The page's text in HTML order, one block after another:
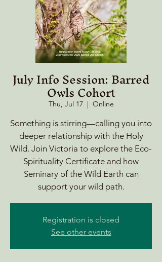
July Info Session: Barred
Owls Cohort
Thu, Jul 17
  |
Online
Something is stirring—calling you into
deeper relationship with the Holy
Wild. Join Victoria to explore the Eco-
Spirituality Certificate and how
Seminary of the Wild Earth can
support your wild path.
Registration is closed
See other events